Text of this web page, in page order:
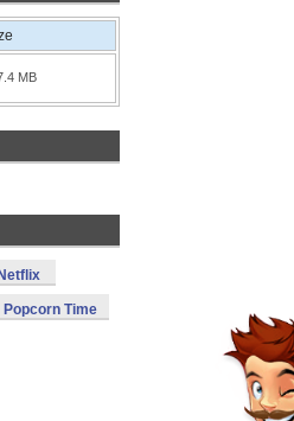
MB
Netflix
Popcorn Time